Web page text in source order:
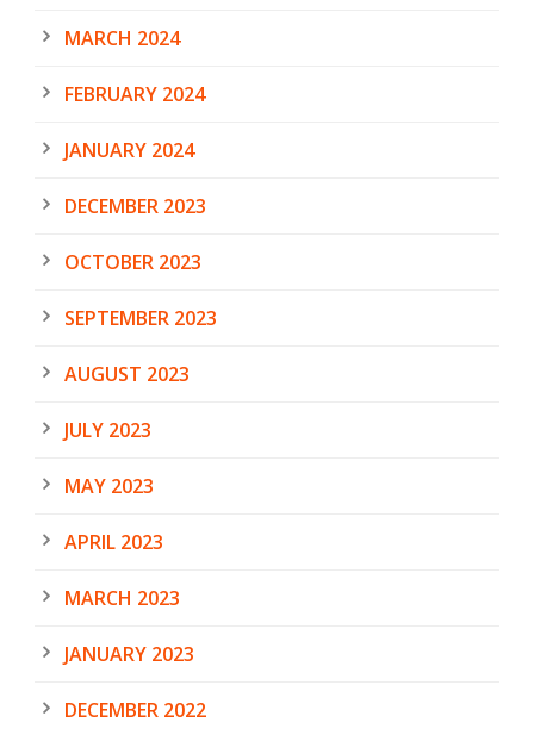
MARCH 2024
FEBRUARY 2024
JANUARY 2024
DECEMBER 2023
OCTOBER 2023
SEPTEMBER 2023
AUGUST 2023
JULY 2023
MAY 2023
APRIL 2023
MARCH 2023
JANUARY 2023
DECEMBER 2022